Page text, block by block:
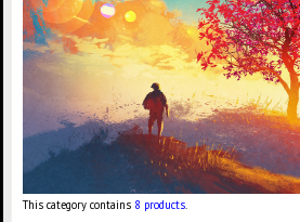
This category contains 8 products.